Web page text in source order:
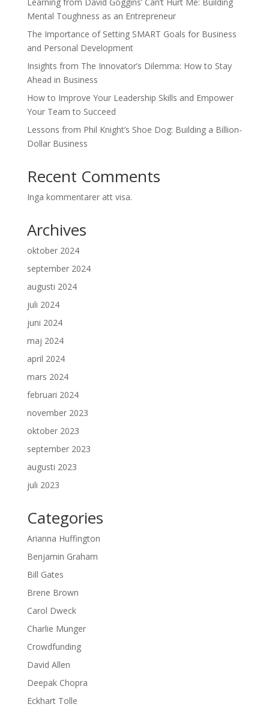
Mental Toughness as an Entrepreneur
The Importance of Setting SMART Goals for Business
and Personal Development
Insights from The Innovator’s Dilemma: How to Stay
Ahead in Business
How to Improve Your Leadership Skills and Empower
Your Team to Succeed
Lessons from Phil Knight’s Shoe Dog: Building a Billion-
Dollar Business
Recent Comments
Inga kommentarer att visa.
Archives
oktober 2024
september 2024
augusti 2024
juli 2024
juni 2024
maj 2024
april 2024
mars 2024
februari 2024
november 2023
oktober 2023
september 2023
augusti 2023
juli 2023
Categories
Arianna Huffington
Benjamin Graham
Bill Gates
Brene Brown
Carol Dweck
Charlie Munger
Crowdfunding
David Allen
Deepak Chopra
Eckhart Tolle